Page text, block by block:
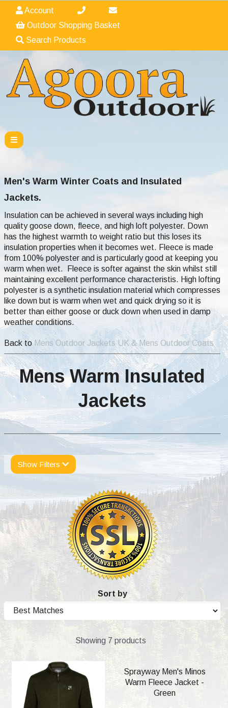
Account
Outdoor Shopping Basket
Search Products
Men's Warm Winter Coats and Insulated
Jackets.
Insulation can be achieved in several ways including high
quality goose down, fleece, and high loft polyester. Down
has the highest warmth to weight ratio but this loses its
insulation properties when it becomes wet. Fleece is made
from 100% polyester and is particularly good at keeping you
warm when wet. Fleece is softer against the skin whilst still
maintaining excellent performance characteristis. High lofting
polyester is a synthetic insulation material which compresses
like down but is warm when wet and quick drying so it is
better than either goose or duck down when used in damp
weather conditions.
Back to Mens Outdoor Jackets UK & Mens Outdoor Coats
Mens Warm Insulated
Jackets
Show Filters
Sort by
Showing 7 products
Sprayway Men's Minos
Warm Fleece Jacket -
Green